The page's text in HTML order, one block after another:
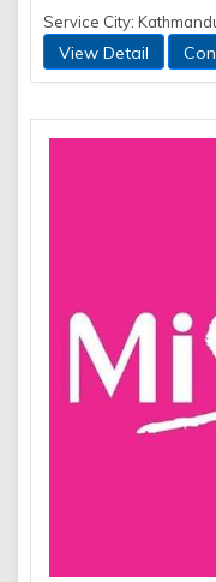
Service City:
View Detail